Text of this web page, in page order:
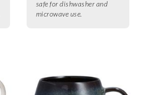
safe for dishwasher and
microwave use.